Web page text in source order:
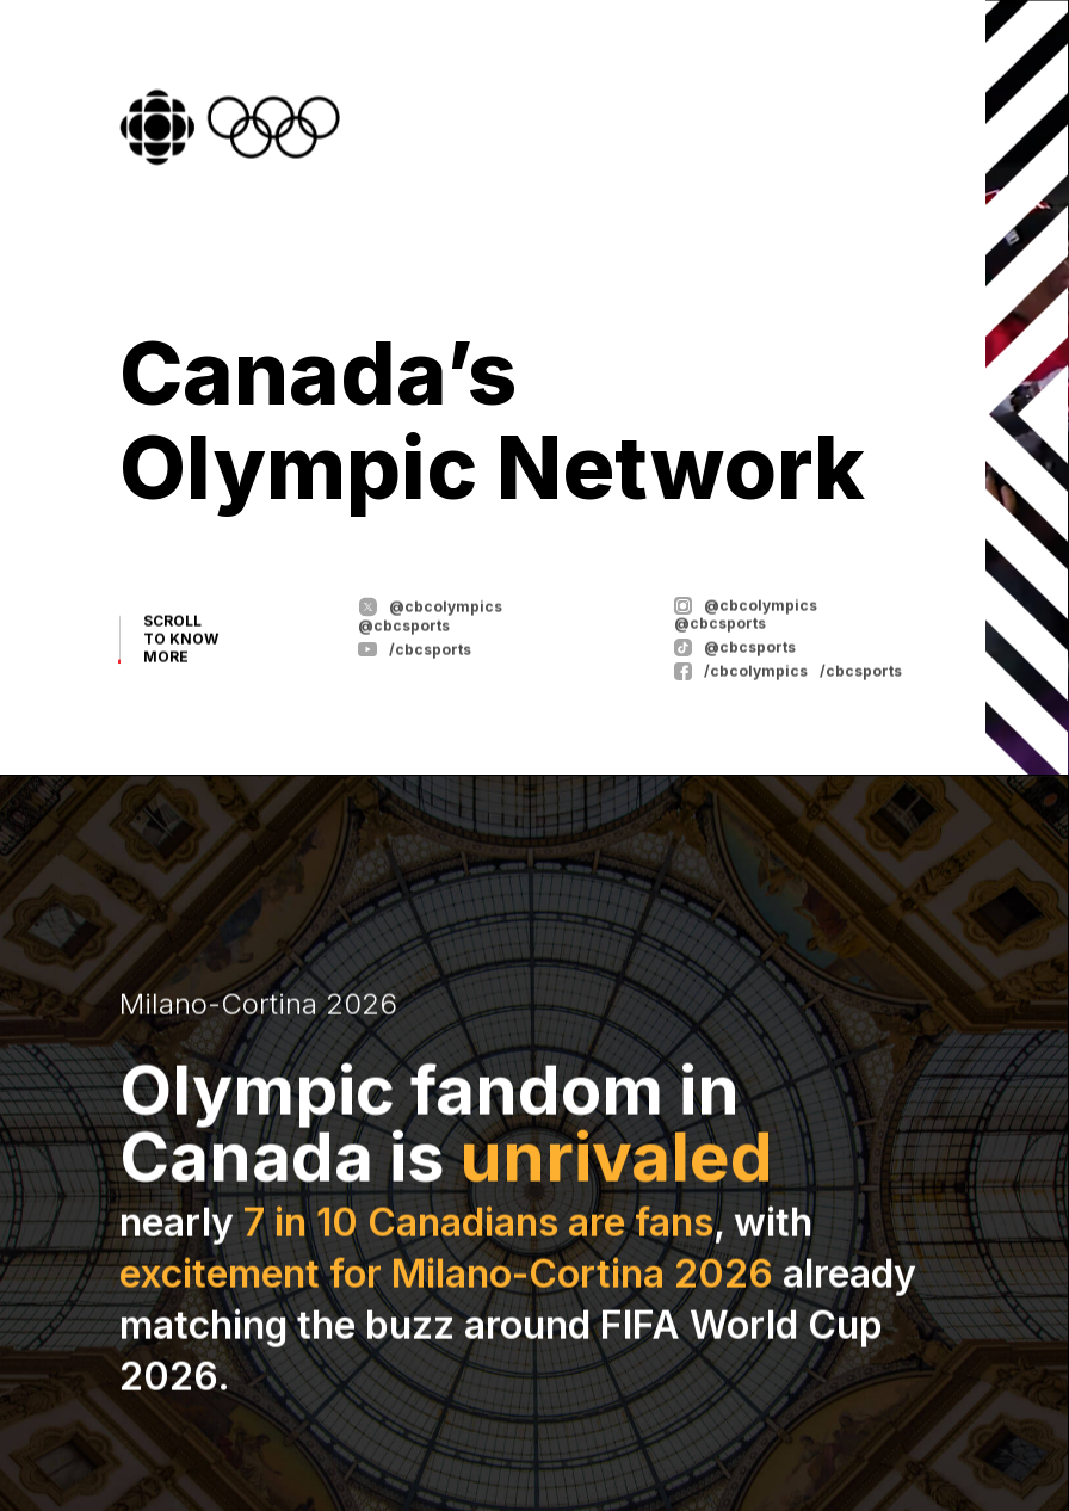
Canada’s
Olympic Network
SCROLL
TO KNOW
MORE
@cbcolympics
@cbcsports
/cbcsports
@cbcolympics
@cbcsports
@cbcsports
/cbcolympics
/cbcsports
Milano-Cortina 2026
Olympic fandom in
Canada isunrivaled
nearly7 in 10 Canadians are fans, with
excitement for Milano-Cortina 2026already
matching the buzz around FIFA World Cup
2026.